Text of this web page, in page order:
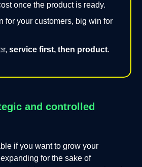
once the product is ready.
for your customers, big win for
service first, then product.
and controlled
if you want to grow your
for the sake of